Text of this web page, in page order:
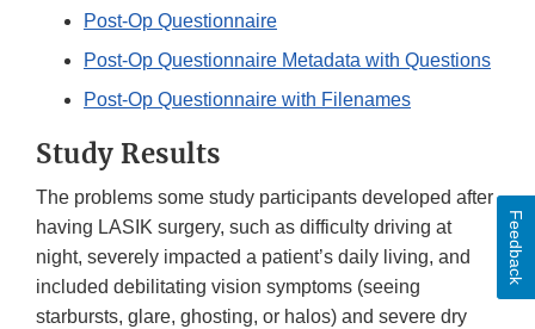
Post-Op Questionnaire
Post-Op Questionnaire Metadata with Questions
Post-Op Questionnaire with Filenames
Study Results
The problems some study participants developed after
having LASIK surgery, such as difficulty driving at
night, severely impacted a patient’s daily living, and
included debilitating vision symptoms (seeing
starbursts, glare, ghosting, or halos) and severe dry
Feedback